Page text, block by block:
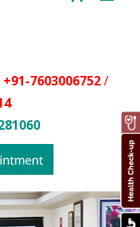
+91-7603006752/